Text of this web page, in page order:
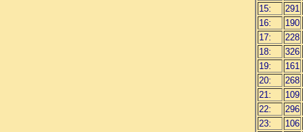
15:
291
16:
190
17:
228
18:
326
19:
161
20:
268
21:
109
22:
296
23:
106